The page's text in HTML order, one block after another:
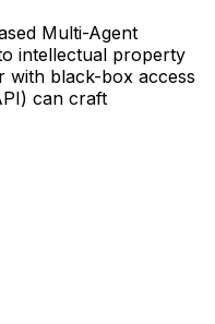
Multi-Agent
intellectual property
with black-box access
can craft